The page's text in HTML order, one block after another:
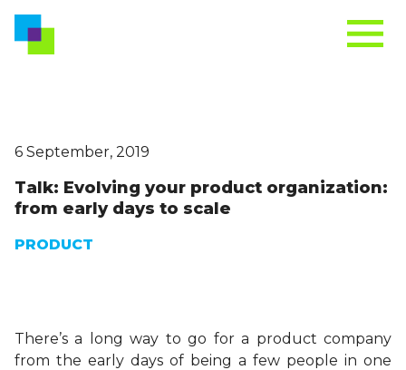
6 September, 2019
Talk: Evolving your product organization:
from early days to scale
PRODUCT
There’s a long way to go for a product company
from the early days of being a few people in one